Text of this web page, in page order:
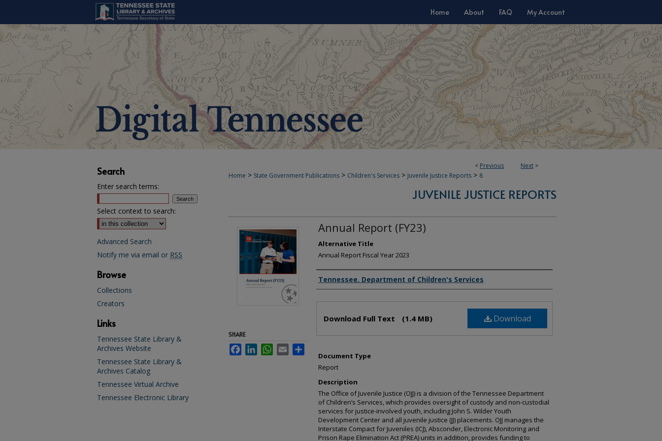
Home About FAQ My Account
< Previous Next >
Home > State Government Publications > Children's Services > Juvenile Justice Reports > 8
JUVENILE JUSTICE REPORTS
Annual Report (FY23)
Alternative Title
Annual Report Fiscal Year 2023
Creator(s)
Tennessee. Department of Children's Services
Download
Download Full Text (1.4 MB)
Document Type
Report
Description
The Office of Juvenile Justice (OJJ) is a division of the Tennessee Department
of Children’s Services, which provides oversight of custody and non-custodial
services for justice-involved youth, including John S. Wilder Youth
Development Center and all juvenile justice (JJ) placements. OJJ manages the
Interstate Compact for Juveniles (ICJ), Absconder, Electronic Monitoring and
Prison Rape Elimination Act (PREA) units in addition, provides funding to
SHARE
FacebookLinkedInWhatsApp
Email
Search
Enter search terms:
Select context to search:
Advanced Search
Notify me via email or RSS
Browse
Collections
Creators
Links
Tennessee State Library &
Archives Website
Tennessee State Library &
Archives Catalog
Tennessee Virtual Archive
Tennessee Electronic Library